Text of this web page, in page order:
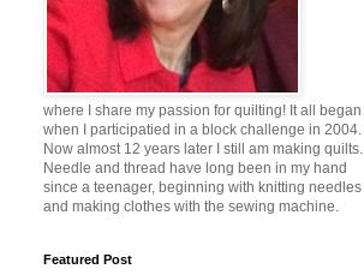
where I share my passion for quilting! It all began
when I participatied in a block challenge in 2004.
Now almost 12 years later I still am making quilts.
Needle and thread have long been in my hand
since a teenager, beginning with knitting needles
and making clothes with the sewing machine.
Featured Post